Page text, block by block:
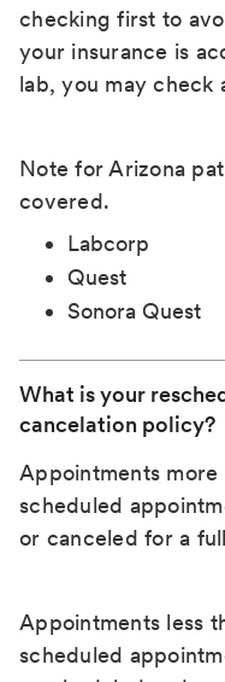
checking first to
your insurance is
lab, you may check
Note for Arizona
covered.
Labcorp
Quest
Sonora Quest
What is your
cancelation policy?
Appointments
scheduled
or canceled for a
Appointments less
scheduled